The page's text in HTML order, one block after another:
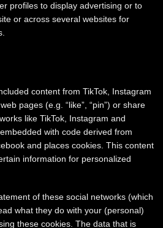
profiles to display advertising or to
or across several websites for
content from TikTok, Instagram
pages (e.g. “like”, “pin”) or share
like TikTok, Instagram and
with code derived from
and places cookies. This content
information for personalized
of these social networks (which
what they do with your (personal)
these cookies. The data that is